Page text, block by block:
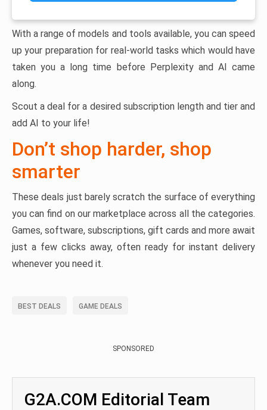
With a range of models and tools available, you can speed
up your preparation for real-world tasks which would have
taken you a long time before Perplexity and AI came
along.
Scout a deal for a desired subscription length and tier and
add AI to your life!
Don’t shop harder, shop
smarter
These deals just barely scratch the surface of everything
you can find on our marketplace across all the categories.
Games, software, subscriptions, gift cards and more await
just a few clicks away, often ready for instant delivery
whenever you need it.
BEST DEALS GAME DEALS
SPONSORED
G2A.COM Editorial Team